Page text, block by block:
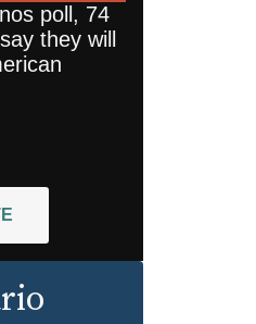
poll, 74
they will